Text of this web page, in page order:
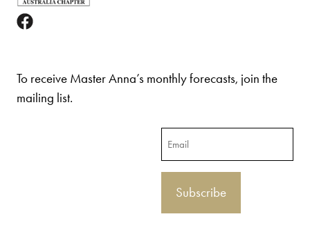
To receive Master Anna’s monthly forecasts, join the
mailing list.